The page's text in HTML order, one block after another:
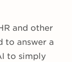
and other
to answer a
to simply